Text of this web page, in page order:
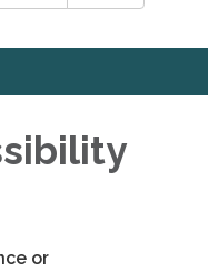
or